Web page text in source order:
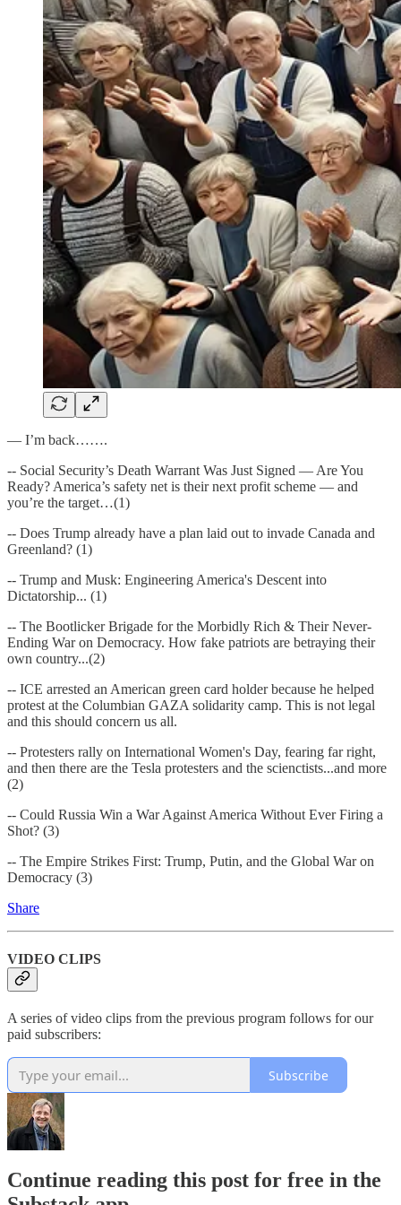
— I’m back…….
-- Social Security’s Death Warrant Was Just Signed — Are You
Ready? America’s safety net is their next profit scheme — and
you’re the target…(1)
-- Does Trump already have a plan laid out to invade Canada and
Greenland? (1)
-- Trump and Musk: Engineering America's Descent into
Dictatorship... (1)
-- The Bootlicker Brigade for the Morbidly Rich & Their Never-
Ending War on Democracy. How fake patriots are betraying their
own country...(2)
-- ICE arrested an American green card holder because he helped
protest at the Columbian GAZA solidarity camp. This is not legal
and this should concern us all.
-- Protesters rally on International Women's Day, fearing far right ,
and then there are the Tesla protesters and the scienctists...and more
(2)
-- Could Russia Win a War Against America Without Ever Firing a
Shot? (3)
-- The Empire Strikes First: Trump, Putin, and the Global War on
Democracy (3)
Share
VIDEO CLIPS
A series of video clips from the previous program follows for our
paid subscribers:
Subscribe
Continue reading this post for free in the